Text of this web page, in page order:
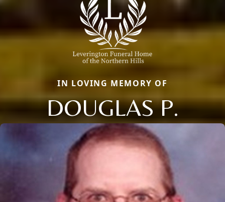
IN LOVING MEMORY OF
DOUGLAS P.